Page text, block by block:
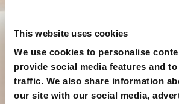
This website uses cookies
We use cookies to personalise
provide social media features and
traffic. We also share information
our site with our social media,